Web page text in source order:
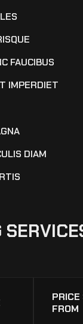
FAUCIBUS
IMPERDIET
DIAM
FROM